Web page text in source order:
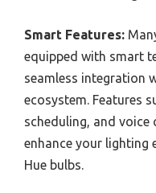
Smart Features:
equipped with smart
seamless integration
ecosystem. Features
scheduling, and
enhance your lighting
Hue bulbs.